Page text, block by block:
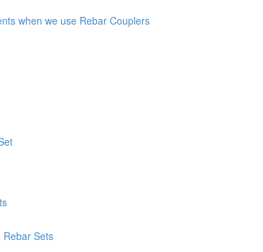
when we use Rebar Couplers
Rebar Sets